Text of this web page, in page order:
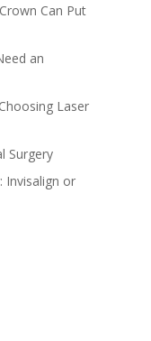
Can Put
an
Laser
Surgery
Invisalign or